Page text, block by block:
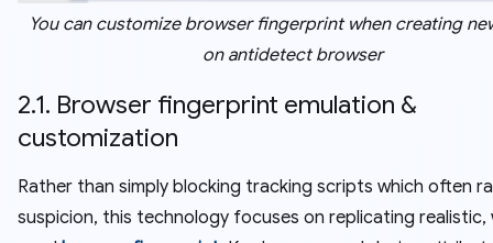
You can customize browser fingerprint when creating
on antidetect browser
2.1. Browser fingerprint emulation &
customization
Rather than simply blocking tracking scripts which often
suspicion, this technology focuses on replicating realistic,